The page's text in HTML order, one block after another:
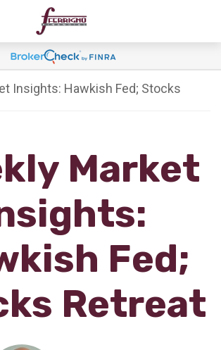
Market
Fed;
Retreat